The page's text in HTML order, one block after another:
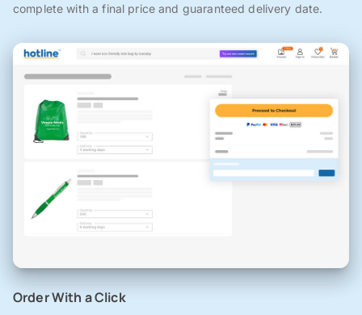
complete with a final price and guaranteed delivery date.
Order With a Click